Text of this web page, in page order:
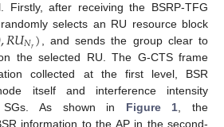
Firstly, after receiving the BSRP-TFG
selects an RU resource block
,𝑅𝑈𝑁𝑟) , and sends the group clear to
the selected RU. The G-CTS frame
collected at the first level, BSR
itself and interference intensity
SGs. As shown in Figure 1 , the
information to the AP in the second-